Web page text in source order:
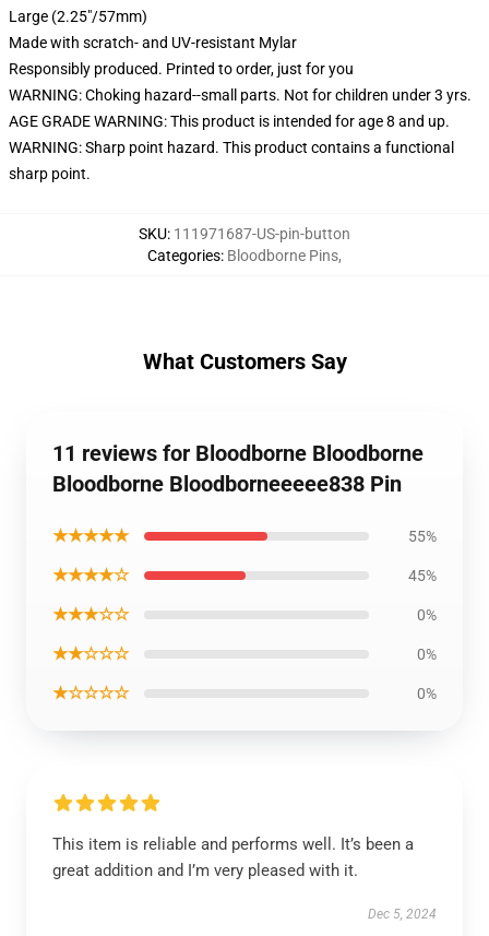
Large (2.25"/57mm)
Made with scratch- and UV-resistant Mylar
Responsibly produced. Printed to order, just for you
WARNING: Choking hazard--small parts. Not for children under 3 yrs.
AGE GRADE WARNING: This product is intended for age 8 and up.
WARNING: Sharp point hazard. This product contains a functional
sharp point.
SKU: 111971687-US-pin-button
Categories: Bloodborne Pins,
What Customers Say
11 reviews for Bloodborne Bloodborne
Bloodborne Bloodborneeeee838 Pin
★★★★★ 55%
★★★★☆ 45%
★★★☆☆ 0%
★★☆☆☆ 0%
★☆☆☆☆ 0%
This item is reliable and performs well. It’s been a
great addition and I’m very pleased with it.
Dec 5, 2024